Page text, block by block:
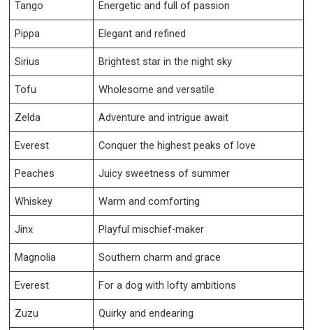
Tango Energetic and full of passion
Pippa Elegant and refined
Sirius Brightest star in the night sky
Tofu Wholesome and versatile
Zelda Adventure and intrigue await
Everest Conquer the highest peaks of love
Peaches Juicy sweetness of summer
Whiskey Warm and comforting
Jinx Playful mischief-maker
Magnolia Southern charm and grace
Everest For a dog with lofty ambitions
Zuzu Quirky and endearing